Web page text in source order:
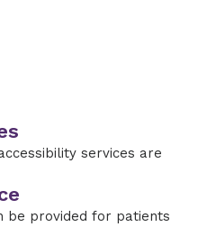
services are
be provided for patients